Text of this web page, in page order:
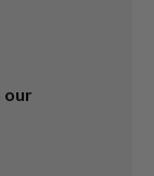
our